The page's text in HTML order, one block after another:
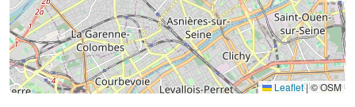
Leaflet|© OSM